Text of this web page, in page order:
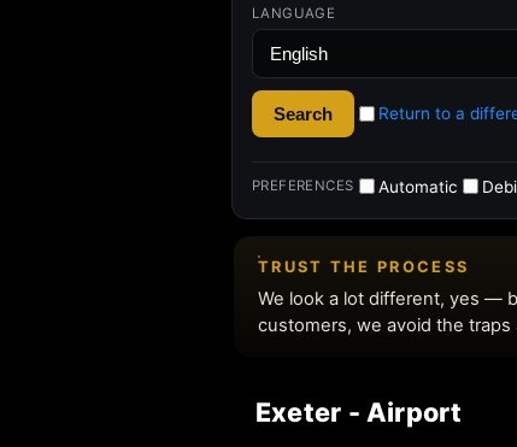
Exeter - Airport